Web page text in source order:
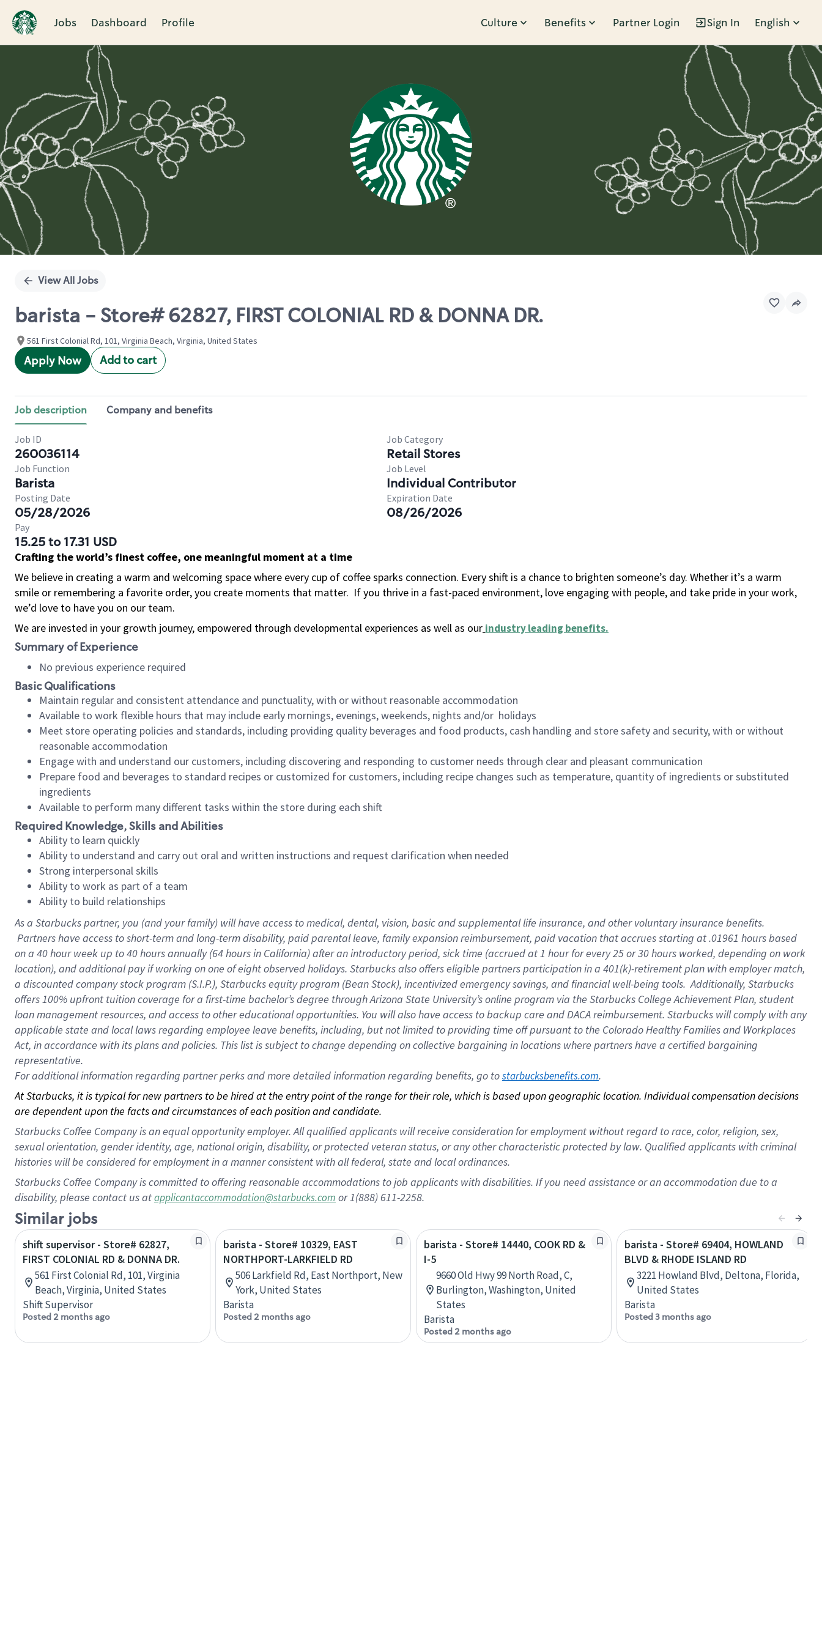
Jobs Dashboard Profile Culture Benefits Partner Login Sign In English
Single
View All Jobs
barista - Store# 62827, FIRST COLONIAL RD & DONNA DR.
561 First Colonial Rd, 101, Virginia Beach, Virginia, United States
Apply Now Add to cart
Job description Company and benefits
Job ID
260036114
Job Category
Retail Stores
Job Function
Barista
Job Level
Individual Contributor
Posting Date
05/28/2026
Expiration Date
08/26/2026
Pay
15.25 to 17.31 USD
Crafting the world’s finest coffee, one meaningful moment at a time
We believe in creating a warm and welcoming space where every cup of coffee sparks connection. Every shift is a chance to brighten someone’s day. Whether it’s a warm
smile or remembering a favorite order, you create moments that matter. If you thrive in a fast-paced environment, love engaging with people, and take pride in your work,
we’d love to have you on our team.
We are invested in your growth journey, empowered through developmental experiences as well as our industry leading benefits.
Summary of Experience
No previous experience required
Basic Qualifications
Maintain regular and consistent attendance and punctuality, with or without reasonable accommodation
Available to work flexible hours that may include early mornings, evenings, weekends, nights and/or holidays
Meet store operating policies and standards, including providing quality beverages and food products, cash handling and store safety and security, with or without
reasonable accommodation
Engage with and understand our customers, including discovering and responding to customer needs through clear and pleasant communication
Prepare food and beverages to standard recipes or customized for customers, including recipe changes such as temperature, quantity of ingredients or substituted
ingredients
Available to perform many different tasks within the store during each shift
Required Knowledge, Skills and Abilities
Ability to learn quickly
Ability to understand and carry out oral and written instructions and request clarification when needed
Strong interpersonal skills
Ability to work as part of a team
Ability to build relationships
As a Starbuckspartner, you (and your family) will have access to medical, dental, vision, basic and supplemental life insurance, and other voluntary insurance benefits.
Partners have access to short-term and long-term disability, paid parental leave, family expansion reimbursement, paid vacation that accrues starting at .01961 hours based
on a 40 hourweek up to40 hoursannually (64 hoursin California) after an introductory period, sick time (accrued at 1 hour for every 25 or 30 hours worked, depending on work
location), and additional pay if working on one of eight observed holidays. Starbucks also offers eligible partners participation in a 401(k)-retirement plan with employer match,
a discounted company stock program (S.I.P.), Starbucks equity program (Bean Stock), incentivized emergency savings, and financial well-being tools. Additionally, Starbucks
offers 100% upfront tuition coverage for a first-time bachelor’s degree through Arizona State University’s online program via the Starbucks College Achievement Plan, student
loan management resources, and access to other educational opportunities. You will also have access to backup care and DACA reimbursement. Starbucks will comply with any
applicable state and local laws regarding employee leave benefits, including, but not limited to providing time off pursuant to the Colorado Healthy Families and Workplaces
Act, in accordance with its plans and policies. This list is subject to change depending on collective bargaining in locations where partners have a certified bargaining
representative.
Foradditional information regarding partner perks and more detailed information regarding benefits, go to starbucksbenefits.com.
At Starbucks, it is typical for new partners to be hired at the entry point of the range for their role, which is based upon geographic location. Individual compensation decisions
are dependent upon the facts and circumstances of each position and candidate.
Starbucks Coffee Company is an equal opportunity employer. All qualified applicants will receive consideration for employment without regard to race, color, religion, sex,
sexual orientation, gender identity, age, national origin, disability, or protected veteran status, or any other characteristic protected by law. Qualified applicants with criminal
histories will be considered for employment in a manner consistent with all federal, state and local ordinances.
Starbucks Coffee Company is committed to offering reasonable accommodations to job applicants with disabilities. If you need assistance or an accommodation due to a
disability, please contact us atapplicantaccommodation@starbucks.com or 1(888) 611-2258.
Similar jobs
shift supervisor - Store# 62827,
FIRST COLONIAL RD & DONNA DR.
561 First Colonial Rd, 101, Virginia
Beach, Virginia, United States
Shift Supervisor
Posted 2 months ago
barista - Store# 10329, EAST
NORTHPORT-LARKFIELD RD
506 Larkfield Rd, East Northport, New
York, United States
Barista
Posted 2 months ago
barista - Store# 14440, COOK RD &
I-5
9660 Old Hwy 99 North Road, C,
Burlington, Washington, United
States
Barista
Posted 2 months ago
barista - Store# 69404, HOWLAND
BLVD & RHODE ISLAND RD
3221 Howland Blvd, Deltona, Florida,
United States
Barista
Posted 3 months ago